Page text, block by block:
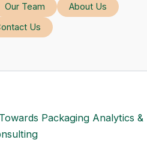
Our Team
About Us
Us
Packaging Analytics &